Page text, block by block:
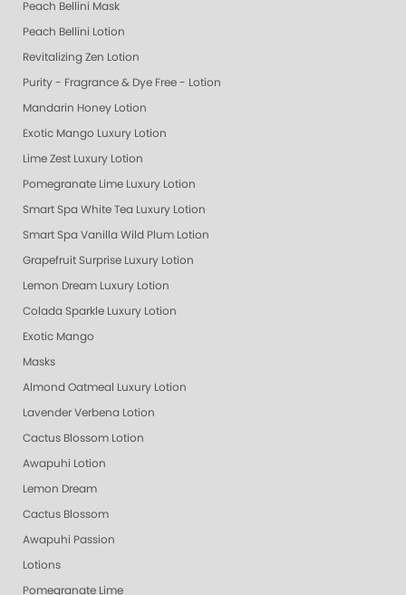
Peach Bellini Mask
Peach Bellini Lotion
Revitalizing Zen Lotion
Purity - Fragrance & Dye Free - Lotion
Mandarin Honey Lotion
Exotic Mango Luxury Lotion
Lime Zest Luxury Lotion
Pomegranate Lime Luxury Lotion
Smart Spa White Tea Luxury Lotion
Smart Spa Vanilla Wild Plum Lotion
Grapefruit Surprise Luxury Lotion
Lemon Dream Luxury Lotion
Colada Sparkle Luxury Lotion
Exotic Mango
Masks
Almond Oatmeal Luxury Lotion
Lavender Verbena Lotion
Cactus Blossom Lotion
Awapuhi Lotion
Lemon Dream
Cactus Blossom
Awapuhi Passion
Lotions
Pomegranate Lime